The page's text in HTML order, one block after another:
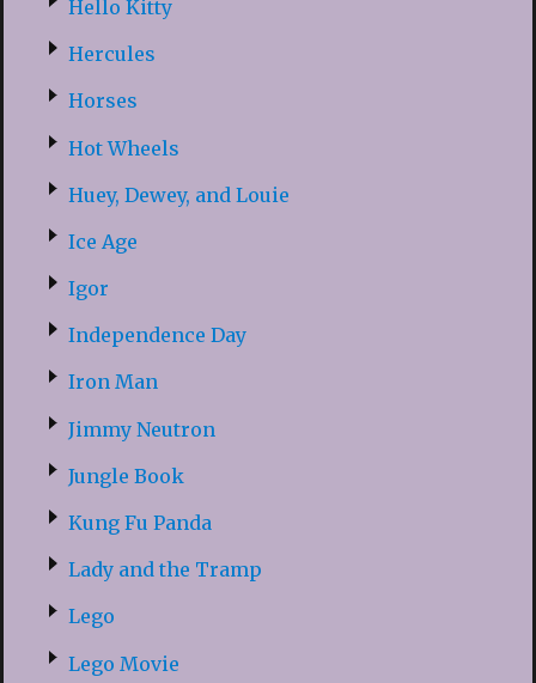
Hello Kitty
Hercules
Horses
Hot Wheels
Huey, Dewey, and Louie
Ice Age
Igor
Independence Day
Iron Man
Jimmy Neutron
Jungle Book
Kung Fu Panda
Lady and the Tramp
Lego
Lego Movie